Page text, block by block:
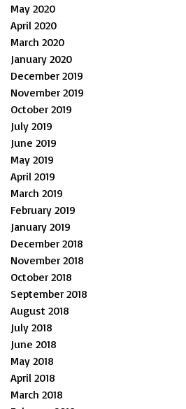
May 2020
April 2020
March 2020
January 2020
December 2019
November 2019
October 2019
July 2019
June 2019
May 2019
April 2019
March 2019
February 2019
January 2019
December 2018
November 2018
October 2018
September 2018
August 2018
July 2018
June 2018
May 2018
April 2018
March 2018